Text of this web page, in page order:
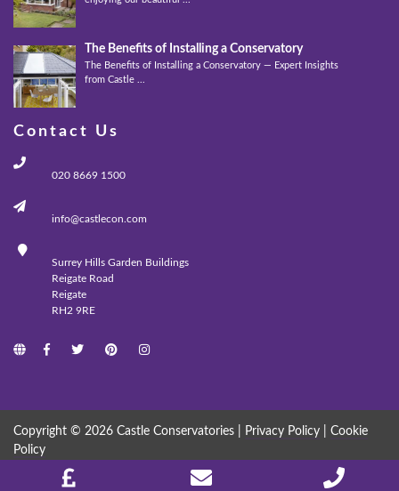
The Benefits of Installing a Conservatory
The Benefits of Installing a Conservatory — Expert Insights
from Castle ...
Contact Us
020 8669 1500
info@castlecon.com
Surrey Hills Garden Buildings
Reigate Road
Reigate
RH2 9RE
Copyright © 2026 Castle Conservatories | Privacy Policy
Cookie
Policy
BY